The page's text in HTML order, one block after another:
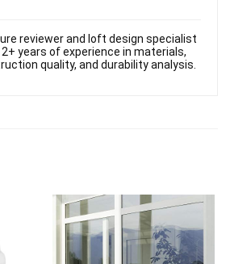
reviewer and loft design specialist
years of experience in materials,
quality, and durability analysis.